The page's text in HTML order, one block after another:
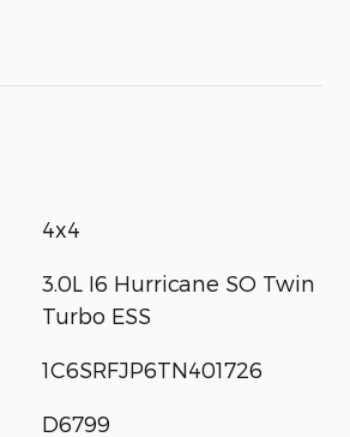
4x4
3.0L I6 Hurricane SO Twin
Turbo ESS
1C6SRFJP6TN401726
D6799